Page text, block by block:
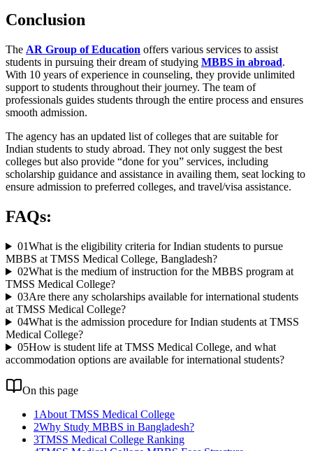
Conclusion
The AR Group of Education offers various services to assist
students in pursuing their dream of studying MBBS in abroad.
With 10 years of experience in counseling, they provide unlimited
support to students throughout their journey. The team of
professionals guides students through the entire process and ensures
smooth admission.
The agency has an updated list of colleges that are suitable for
Indian students to study abroad. They not only suggest the best
colleges but also provide “done for you” services, including
scholarship guidance and assistance in availing them, seat locking to
ensure admission to preferred colleges, and travel/visa assistance.
FAQs:
01What is the eligibility criteria for Indian students to pursue
MBBS at TMSS Medical College, Bangladesh?
02What is the medium of instruction for the MBBS program at
TMSS Medical College?
03Are there any scholarships available for international students
at TMSS Medical College?
04What is the admission procedure for Indian students at TMSS
Medical College?
05How is student life at TMSS Medical College, and what
accommodation options are available for international students?
On this page
1 About TMSS Medical College
2Why Study MBBS in Bangladesh?
3TMSS Medical College Ranking